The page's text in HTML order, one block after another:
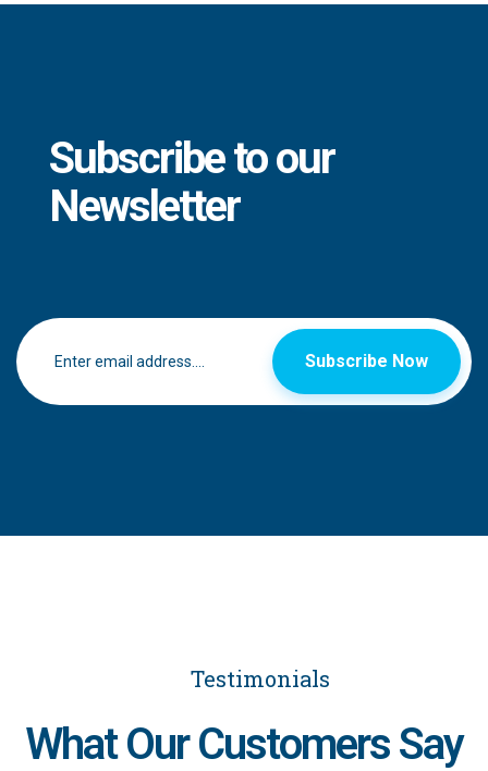
Subscribe to our
Newsletter
Subscribe Now
Testimonials
What Our Customers Say